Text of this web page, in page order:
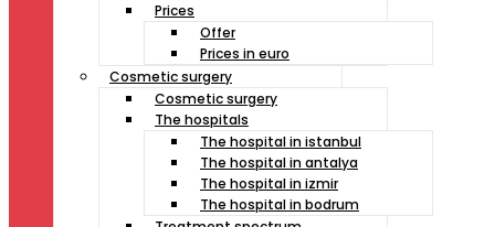
Prices
Offer
Prices in euro
Cosmetic surgery
Cosmetic surgery
The hospitals
The hospital in istanbul
The hospital in antalya
The hospital in izmir
The hospital in bodrum